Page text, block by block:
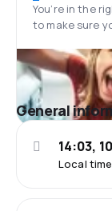
You’re in the
to make sure
General
Local
14:03,